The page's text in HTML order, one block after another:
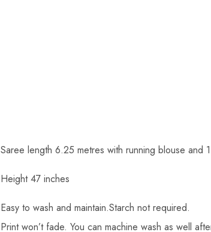
Saree length 6.25 metres with running blouse and
Height 47 inches
Easy to wash and maintain.Starch not required.
Print won’t fade. You can machine wash as well